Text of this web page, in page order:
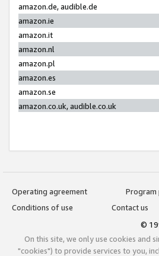
amazon.de, audible.de
amazon.ie
amazon.it
amazon.nl
amazon.pl
amazon.es
amazon.se
amazon.co.uk, audible.co.uk
Operating agreement
Program
Conditions of use
Contact us
©
On this site, we only use cookies and
"cookies") to provide services to you,